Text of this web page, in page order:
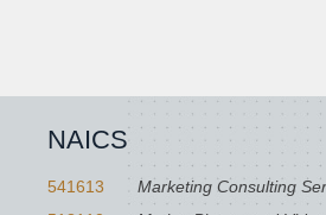
NAICS
541613
Marketing Consulting